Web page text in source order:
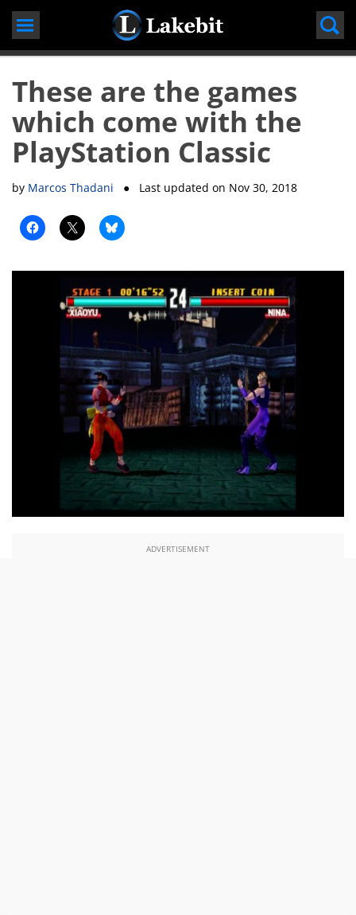
Skip
These are the games
which come with the
PlayStation Classic
by Marcos Thadani ● Last updated on Nov 30, 2018
ADVERTISEMENT